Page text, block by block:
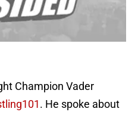
Champion Vader
. He spoke about